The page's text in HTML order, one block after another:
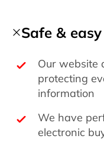
Safe &
Our website
protecting
information
We have
electronic